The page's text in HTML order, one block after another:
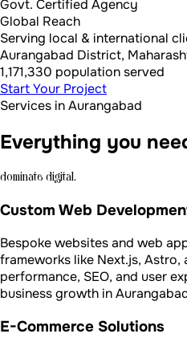
Govt. Certified Agency
Global Reach
Serving local & international
Aurangabad District,
1,171,330 population served
Start Your Project
Services in Aurangabad
Everything you
dominate digital.
Custom Web
Bespoke websites and web
frameworks like Next.js,
performance, SEO, and user
business growth in
E-Commerce Solutions